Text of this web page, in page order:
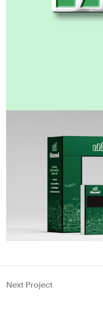
Next Project